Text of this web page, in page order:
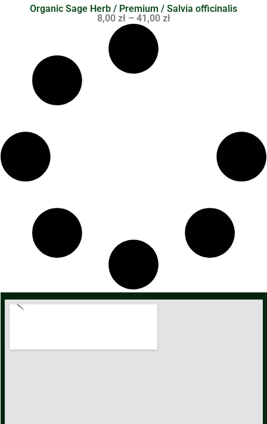
Organic Sage Herb / Premium / Salvia officinalis
8,00 zł – 41,00 zł